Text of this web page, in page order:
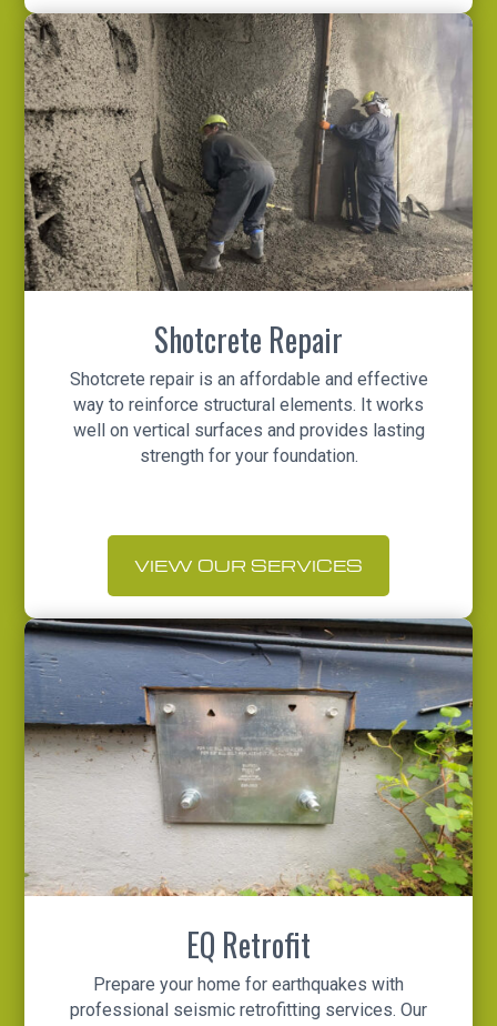
Shotcrete Repair
Shotcrete repair is an affordable and effective
way to reinforce structural elements. It works
well on vertical surfaces and provides lasting
strength for your foundation.
VIEW OUR SERVICES
EQ Retrofit
Prepare your home for earthquakes with
professional seismic retrofitting services. Our